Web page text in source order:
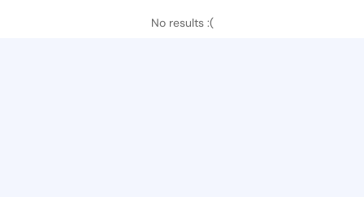
No results :(